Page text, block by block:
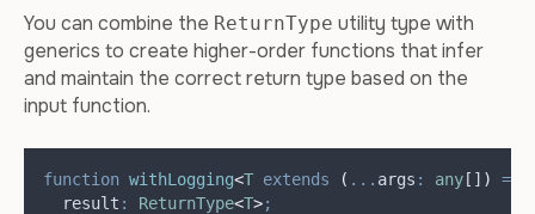
You can combine the ReturnType utility type with
generics to create higher-order functions that infer
and maintain the correct return type based on the
input function.
function withLogging<T extends ( ... args : any [] ) =>
  result
: ReturnType<T>;